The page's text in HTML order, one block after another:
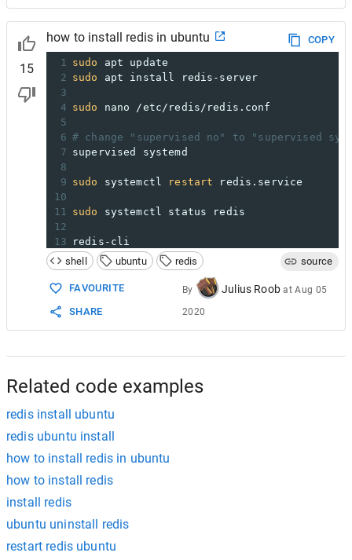
15
how to install redis in ubuntu
COPY
1 sudo
apt update
2 sudo
apt install redis-server
3
4 sudo
nano /etc/redis/redis.conf
5
6 # change "supervised no" to "supervised
7 supervised systemd
8
9 sudo systemctl restart redis.service
10
11 sudo
systemctl status redis
12
13
redis-cli
shell
ubuntu redis source
FAVOURITE
SHARE
By Julius Roob atAug 05
2020
Related code examples
redis install ubuntu
redis ubuntu install
how to install redis in ubuntu
how to install redis
install redis
ubuntu uninstall redis
restart redis ubuntu